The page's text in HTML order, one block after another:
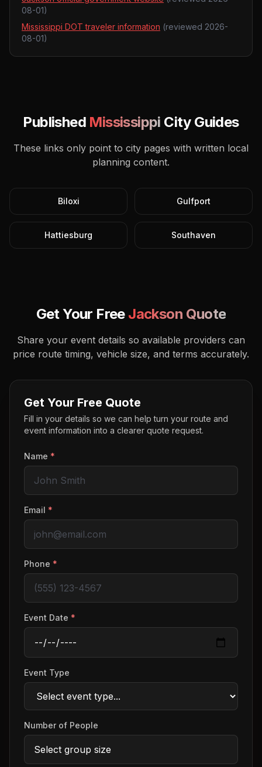
08-01)
Mississippi DOT traveler information (reviewed 2026-
08-01)
Published Mississippi City Guides
These links only point to city pages with written local
planning content.
Biloxi Gulfport
Hattiesburg Southaven
Get Your Free Jackson Quote
Share your event details so available providers can
price route timing, vehicle size, and terms accurately.
Get Your Free Quote
Fill in your details so we can help turn your route and
event information into a clearer quote request.
Name *
Email *
Phone *
Event Date *
Event Type
Number of People